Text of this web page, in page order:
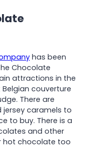
has been
Chocolate
attractions in the
couverture
There are
caramels to
to buy. There is a
and other
hot chocolate too